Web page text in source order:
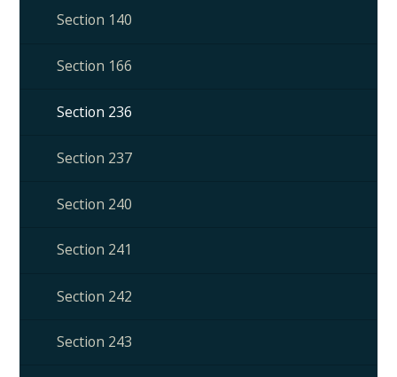
Section 140
Section 166
Section 236
Section 237
Section 240
Section 241
Section 242
Section 243